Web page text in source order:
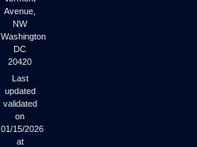
Avenue,
NW
Washington
DC
20420
Last
updated
validated
on
01/15/2026
at